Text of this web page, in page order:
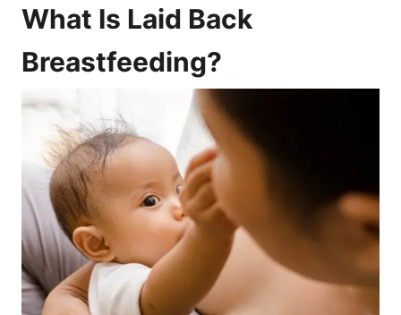
What Is Laid Back
Breastfeeding?